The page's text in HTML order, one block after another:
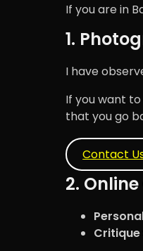
If you are in
1.
I have
If you want
that you go
Contact
2.
Critique